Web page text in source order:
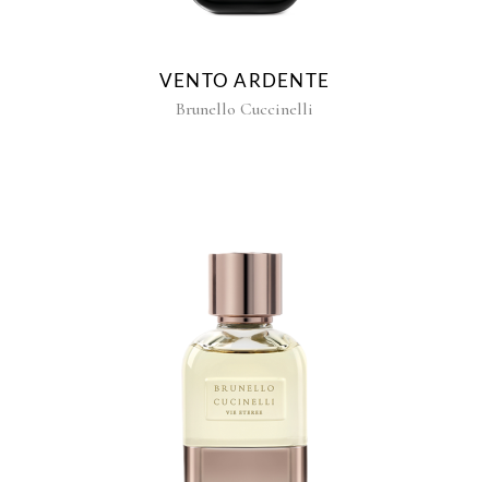
VENTO ARDENTE
Brunello Cuccinelli